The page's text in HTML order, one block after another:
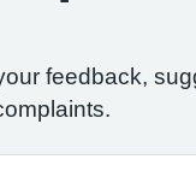
feedback,